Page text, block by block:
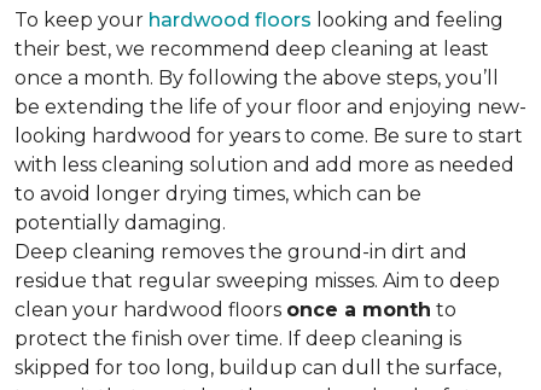
To keep your hardwood floors looking and feeling
their best, we recommend deep cleaning at least
once a month. By following the above steps, you’ll
be extending the life of your floor and enjoying new-
looking hardwood for years to come. Be sure to start
with less cleaning solution and add more as needed
to avoid longer drying times, which can be
potentially damaging.
Deep cleaning removes the ground-in dirt and
residue that regular sweeping misses. Aim to deep
clean your hardwood floors once a month to
protect the finish over time. If deep cleaning is
skipped for too long, buildup can dull the surface,